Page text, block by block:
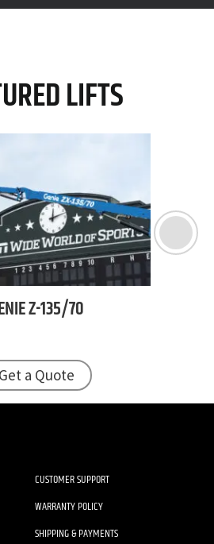
LIFTS
Z-135/70
Get a Quote
CUSTOMER SUPPORT
WARRANTY POLICY
SHIPPING & PAYMENTS